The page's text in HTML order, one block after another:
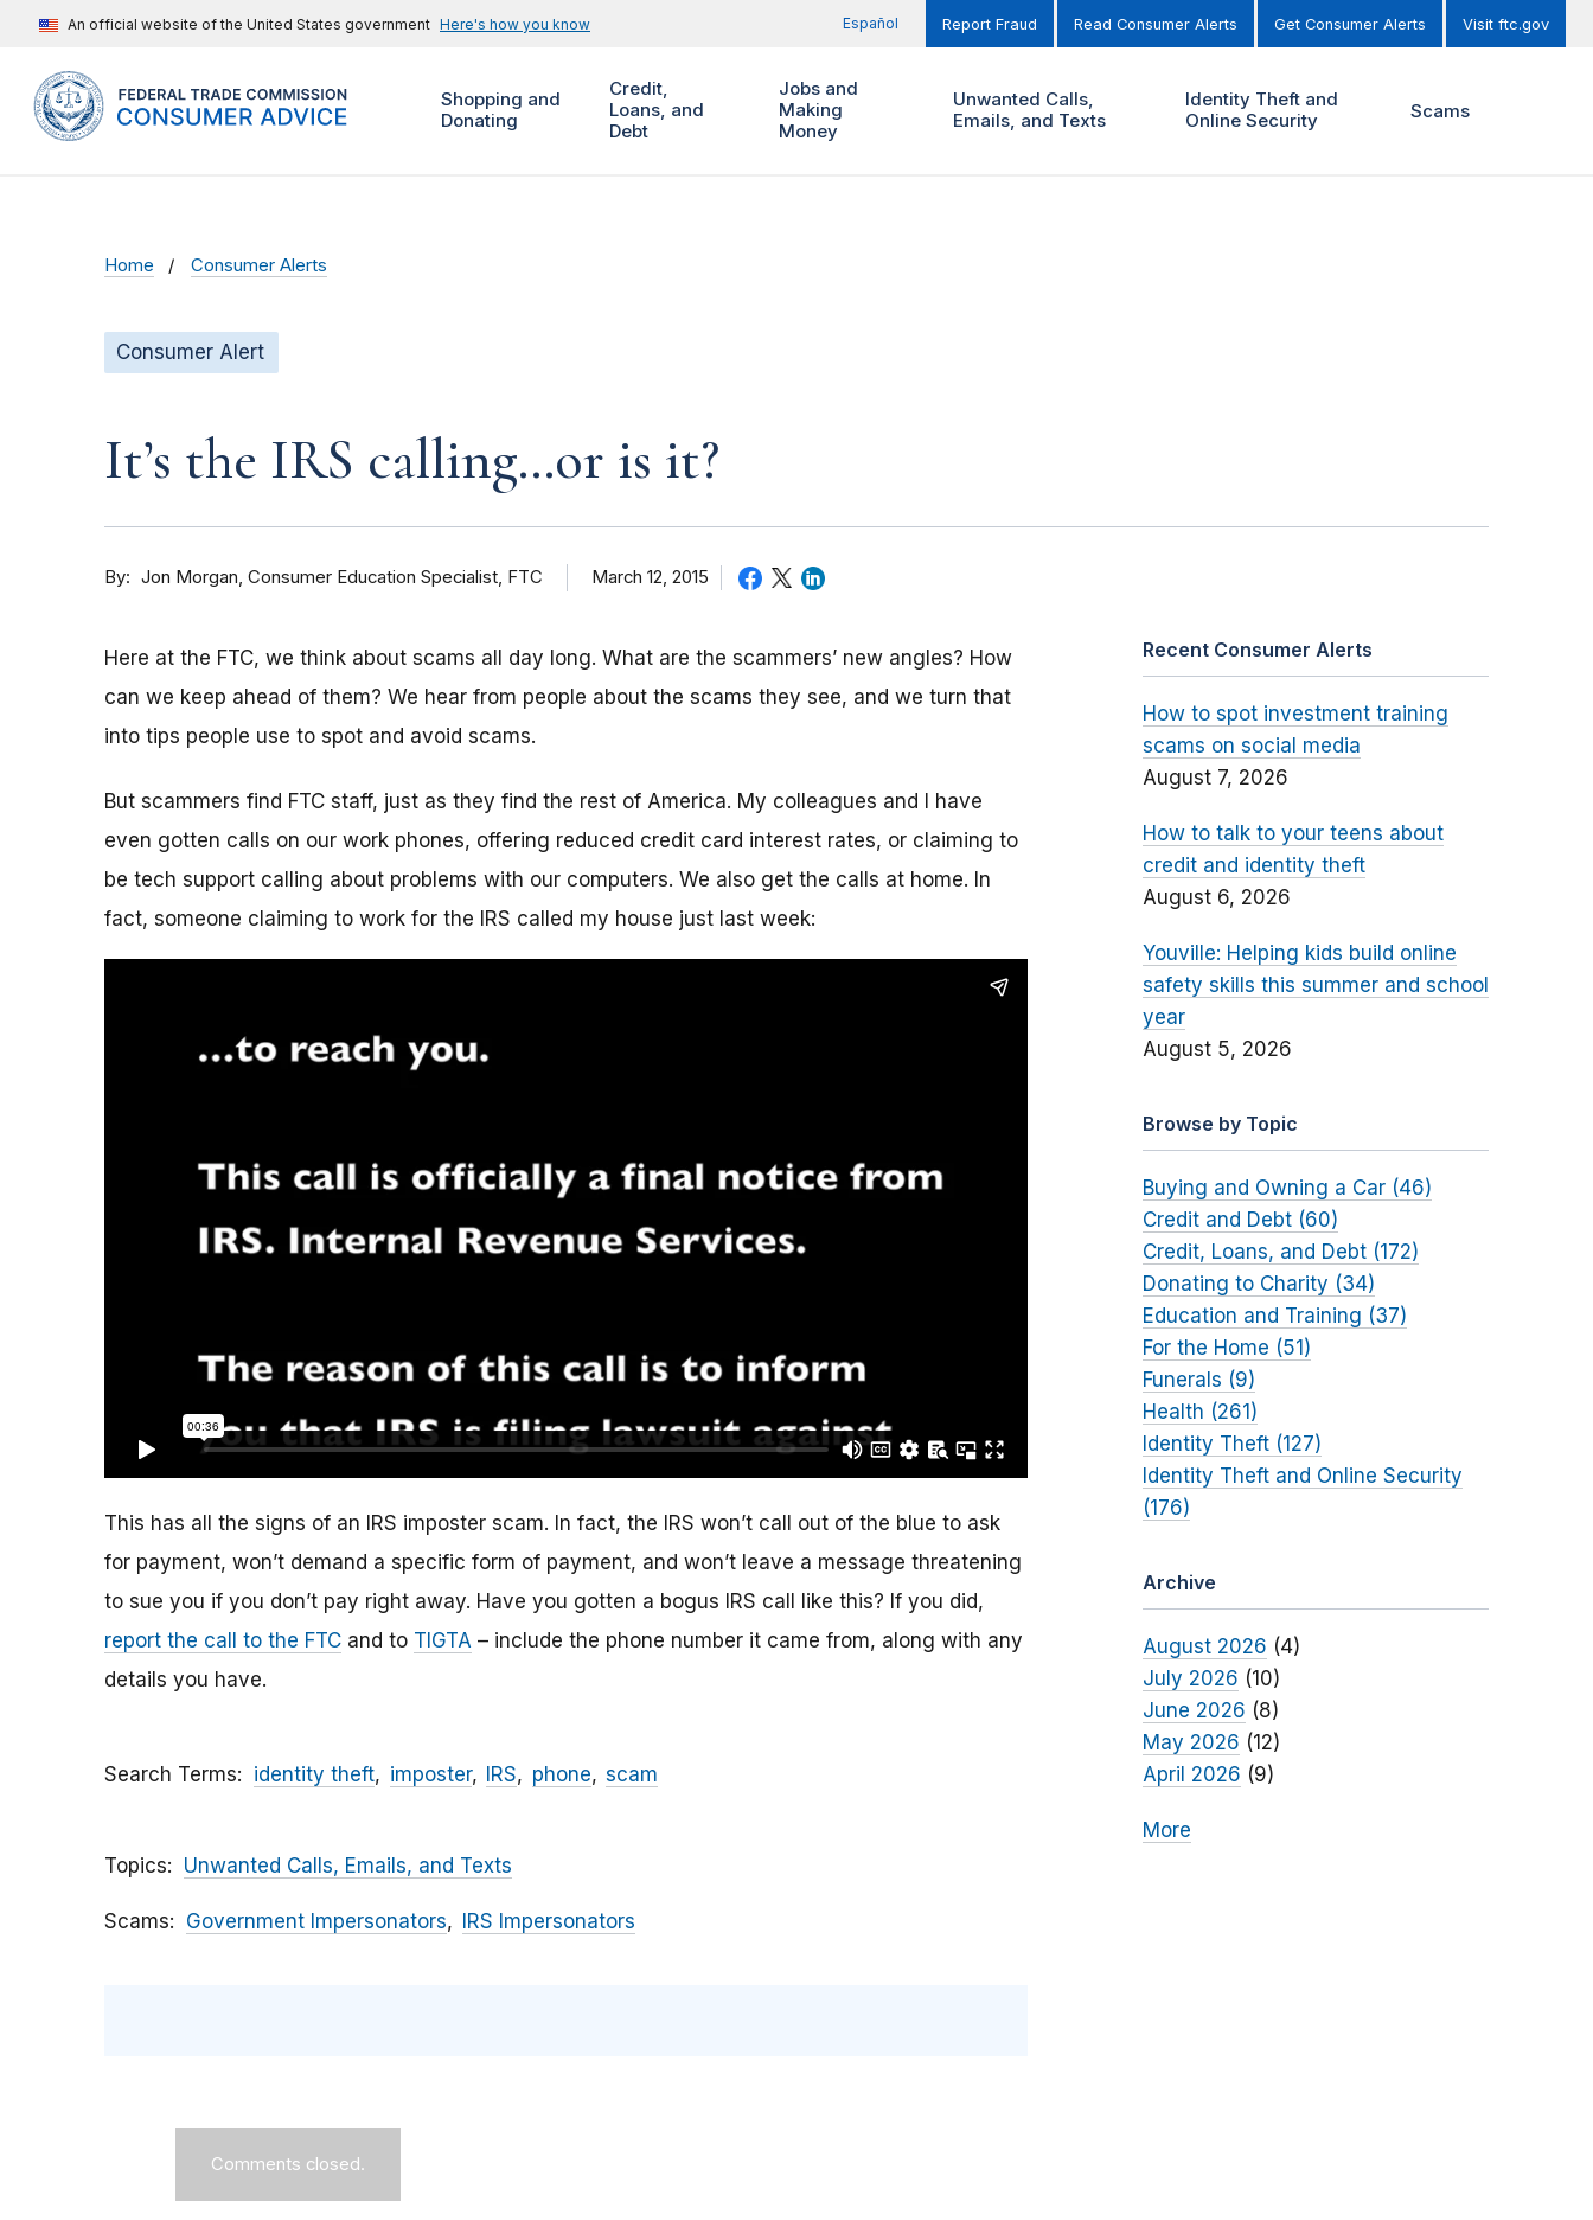
An official website of the United States government Here's how you know Español Report Fraud Read Consumer Alerts Get Consumer Alerts Visit ftc.gov
Shopping and
Donating
Credit,
Loans, and
Debt
Jobs and
Making
Money
Unwanted Calls,
Emails, and Texts
Identity Theft and
Online Security
Scams
Home Consumer Alerts
Consumer Alert
It’s the IRS calling…or is it?
By Jon Morgan Consumer Education Specialist, FTC March 12, 2015
Here at the FTC, we think about scams all day long. What are the scammers’ new angles? How
can we keep ahead of them? We hear from people about the scams they see, and we turn that
into tips people use to spot and avoid scams.
But scammers find FTC staff, just as they find the rest of America. My colleagues and I have
even gotten calls on our work phones, offering reduced credit card interest rates, or claiming to
be tech support calling about problems with our computers. We also get the calls at home. In
fact, someone claiming to work for the IRS called my house just last week:
This has all the signs of an IRS imposter scam. In fact, the IRS won’t call out of the blue to ask
for payment, won’t demand a specific form of payment, and won’t leave a message threatening
to sue you if you don’t pay right away. Have you gotten a bogus IRS call like this? If you did,
report the call to the FTC and to TIGTA – include the phone number it came from, along with any
details you have.
Search Terms identity theft imposter IRS phone scam
Topics Unwanted Calls, Emails, and Texts
Scams Government Impersonators IRS Impersonators
Comments closed.
Recent Consumer Alerts
How to spot investment training
scams on social media
August 7, 2026
How to talk to your teens about
credit and identity theft
August 6, 2026
Youville: Helping kids build online
safety skills this summer and school
year
August 5, 2026
Browse by Topic
Buying and Owning a Car (46)
Credit and Debt (60)
Credit, Loans, and Debt (172)
Donating to Charity (34)
Education and Training (37)
For the Home (51)
Funerals (9)
Health (261)
Identity Theft (127)
Identity Theft and Online Security
(176)
Archive
August 2026 (4)
July 2026 (10)
June 2026 (8)
May 2026 (12)
April 2026 (9)
More